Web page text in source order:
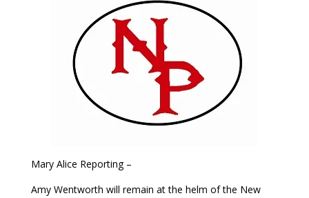
Mary Alice Reporting –
Amy Wentworth will remain at the helm of the New